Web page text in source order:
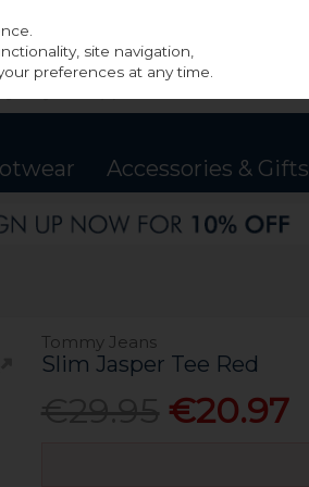
Accessories & Gifts
Tommy Jeans
Slim Jasper Tee Red
€20.97
site navigation,
preferences at any time.